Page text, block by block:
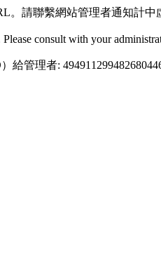
。請聯繫網站管理者通知計中
consult with your
給管理者: